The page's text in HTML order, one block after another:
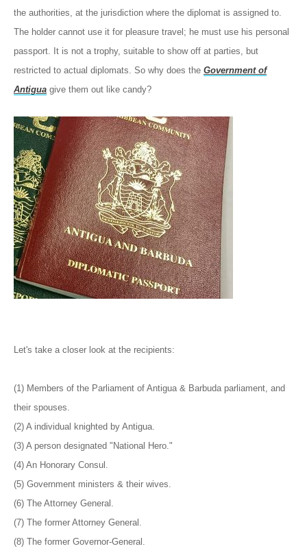
the authorities, at the jurisdiction where the diplomat is assigned to.
The holder cannot use it for pleasure travel; he must use his personal
passport. It is not a trophy, suitable to show off at parties, but
restricted to actual diplomats. So why does the Government of
Antigua give them out like candy?
Let's take a closer look at the recipients:
(1) Members of the Parliament of Antigua & Barbuda parliament, and
their spouses.
(2) A individual knighted by Antigua.
(3) A person designated "National Hero."
(4) An Honorary Consul.
(5) Government ministers & their wives.
(6) The Attorney General.
(7) The former Attorney General.
(8) The former Governor-General.